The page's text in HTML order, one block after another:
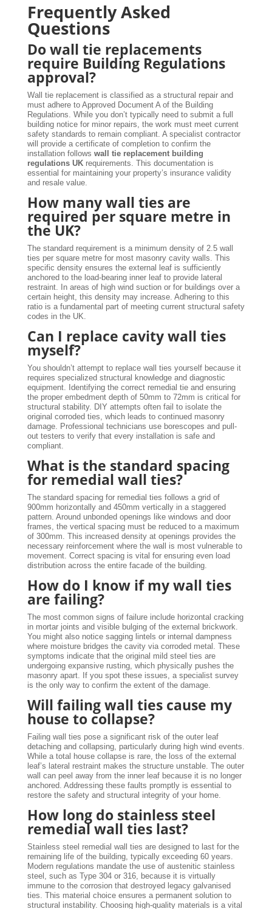
Frequently Asked
Questions
Do wall tie replacements
require Building Regulations
approval?
Wall tie replacement is classified as a structural repair and
must adhere to Approved Document A of the Building
Regulations. While you don’t typically need to submit a full
building notice for minor repairs, the work must meet current
safety standards to remain compliant. A specialist contractor
will provide a certificate of completion to confirm the
installation follows wall tie replacement building
regulations UKrequirements. This documentation is
essential for maintaining your property’s insurance validity
and resale value.
How many wall ties are
required per square metre in
the UK?
The standard requirement is a minimum density of 2.5 wall
ties per square metre for most masonry cavity walls. This
specific density ensures the external leaf is sufficiently
anchored to the load-bearing inner leaf to provide lateral
restraint. In areas of high wind suction or for buildings over a
certain height, this density may increase. Adhering to this
ratio is a fundamental part of meeting current structural safety
codes in the UK.
Can I replace cavity wall ties
myself?
You shouldn’t attempt to replace wall ties yourself because it
requires specialized structural knowledge and diagnostic
equipment. Identifying the correct remedial tie and ensuring
the proper embedment depth of 50mm to 72mm is critical for
structural stability. DIY attempts often fail to isolate the
original corroded ties, which leads to continued masonry
damage. Professional technicians use borescopes and pull-
out testers to verify that every installation is safe and
compliant.
What is the standard spacing
for remedial wall ties?
The standard spacing for remedial ties follows a grid of
900mm horizontally and 450mm vertically in a staggered
pattern. Around unbonded openings like windows and door
frames, the vertical spacing must be reduced to a maximum
of 300mm. This increased density at openings provides the
necessary reinforcement where the wall is most vulnerable to
movement. Correct spacing is vital for ensuring even load
distribution across the entire facade of the building.
How do I know if my wall ties
are failing?
The most common signs of failure include horizontal cracking
in mortar joints and visible bulging of the external brickwork.
You might also notice sagging lintels or internal dampness
where moisture bridges the cavity via corroded metal. These
symptoms indicate that the original mild steel ties are
undergoing expansive rusting, which physically pushes the
masonry apart. If you spot these issues, a specialist survey
is the only way to confirm the extent of the damage.
Will failing wall ties cause my
house to collapse?
Failing wall ties pose a significant risk of the outer leaf
detaching and collapsing, particularly during high wind events.
While a total house collapse is rare, the loss of the external
leaf’s lateral restraint makes the structure unstable. The outer
wall can peel away from the inner leaf because it is no longer
anchored. Addressing these faults promptly is essential to
restore the safety and structural integrity of your home.
How long do stainless steel
remedial wall ties last?
Stainless steel remedial wall ties are designed to last for the
remaining life of the building, typically exceeding 60 years.
Modern regulations mandate the use of austenitic stainless
steel, such as Type 304 or 316, because it is virtually
immune to the corrosion that destroyed legacy galvanised
ties. This material choice ensures a permanent solution to
structural instability. Choosing high-quality materials is a vital